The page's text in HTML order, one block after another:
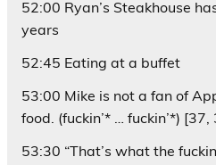
52:00 Ryan’s Steakhouse
years
52:45 Eating at a buffet
53:00 Mike is not a fan of
food. (fuckin’* … fuckin’*) [37,
53:30 “That’s what the